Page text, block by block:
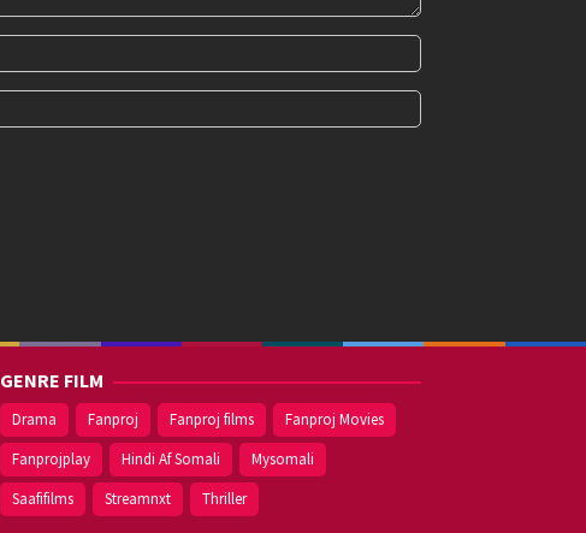
GENRE FILM
Drama Fanproj Fanproj films
Fanproj Movies
Fanprojplay
Hindi Af Somali
Mysomali
Saafifilms
Streamnxt Thriller